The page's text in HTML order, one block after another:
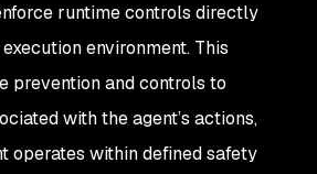
runtime controls directly
environment. This
prevention and controls to
with the agent’s actions,
operates within defined safety